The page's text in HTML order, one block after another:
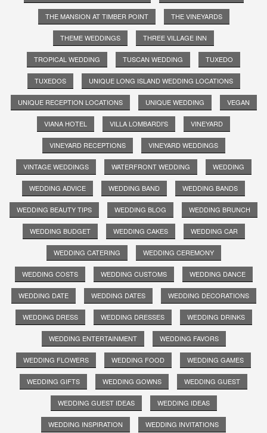
THE MANSION AT TIMBER POINT THE VINEYARDS
THEME WEDDINGS THREE VILLAGE INN
TROPICAL WEDDING TUSCAN WEDDING TUXEDO
TUXEDOS UNIQUE LONG ISLAND WEDDING LOCATIONS
UNIQUE RECEPTION LOCATIONS UNIQUE WEDDING VEGAN
VIANA HOTEL VILLA LOMBARDI'S VINEYARD
VINEYARD RECEPTIONS VINEYARD WEDDINGS
VINTAGE WEDDINGS WATERFRONT WEDDING WEDDING
WEDDING ADVICE WEDDING BAND WEDDING BANDS
WEDDING BEAUTY TIPS WEDDING BLOG WEDDING BRUNCH
WEDDING BUDGET WEDDING CAKES WEDDING CAR
WEDDING CATERING WEDDING CEREMONY
WEDDING COSTS WEDDING CUSTOMS WEDDING DANCE
WEDDING DATE WEDDING DATES WEDDING DECORATIONS
WEDDING DRESS WEDDING DRESSES WEDDING DRINKS
WEDDING ENTERTAINMENT WEDDING FAVORS
WEDDING FLOWERS WEDDING FOOD WEDDING GAMES
WEDDING GIFTS WEDDING GOWNS WEDDING GUEST
WEDDING GUEST IDEAS WEDDING IDEAS
WEDDING INSPIRATION WEDDING INVITATIONS